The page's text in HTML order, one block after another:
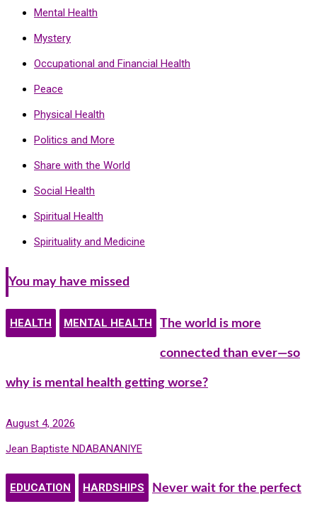
Mental Health
Mystery
Occupational and Financial Health
Peace
Physical Health
Politics and More
Share with the World
Social Health
Spiritual Health
Spirituality and Medicine
You may have missed
HEALTH MENTAL HEALTH The world is more
connected than ever—so
why is mental health getting worse?
August 4, 2026
Jean Baptiste NDABANANIYE
EDUCATION HARDSHIPS Never wait for the perfect